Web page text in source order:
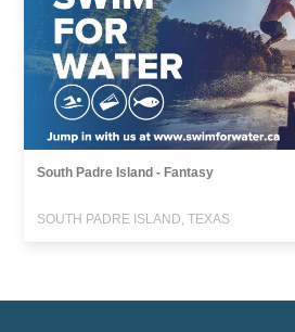
South Padre Island - Fantasy
SOUTH PADRE ISLAND, TEXAS